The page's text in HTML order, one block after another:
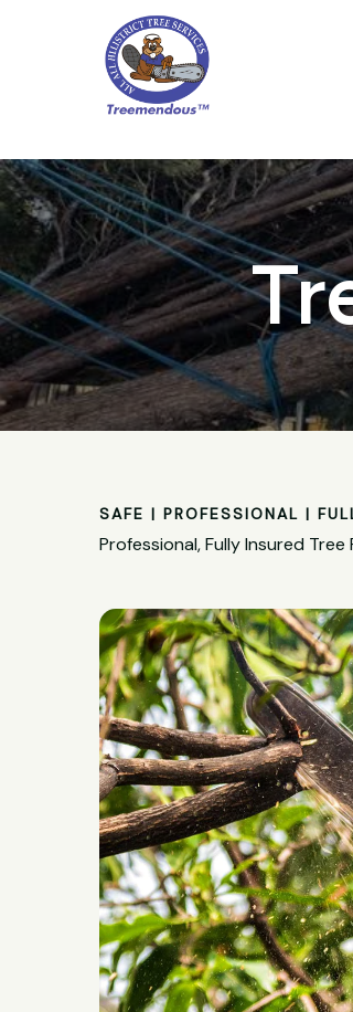
SAFE | PROFESSIONAL |
Professional, Fully Insured